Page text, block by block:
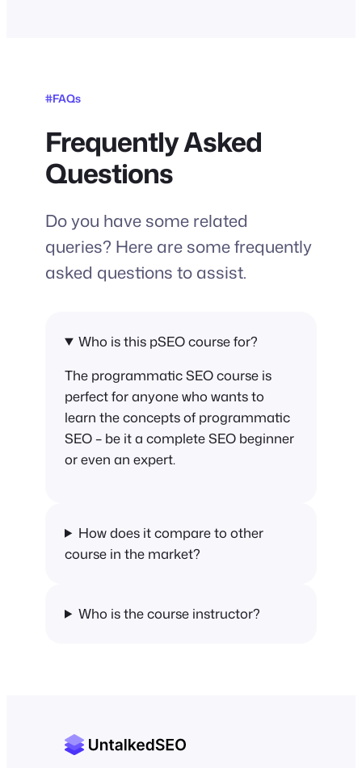
#FAQs
Frequently Asked
Questions
Do you have some related
queries? Here are some frequently
asked questions to assist.
Who is this pSEO course for?
The programmatic SEO course is
perfect for anyone who wants to
learn the concepts of programmatic
SEO – be it a complete SEO beginner
or even an expert.
How does it compare to other
course in the market?
Who is the course instructor?